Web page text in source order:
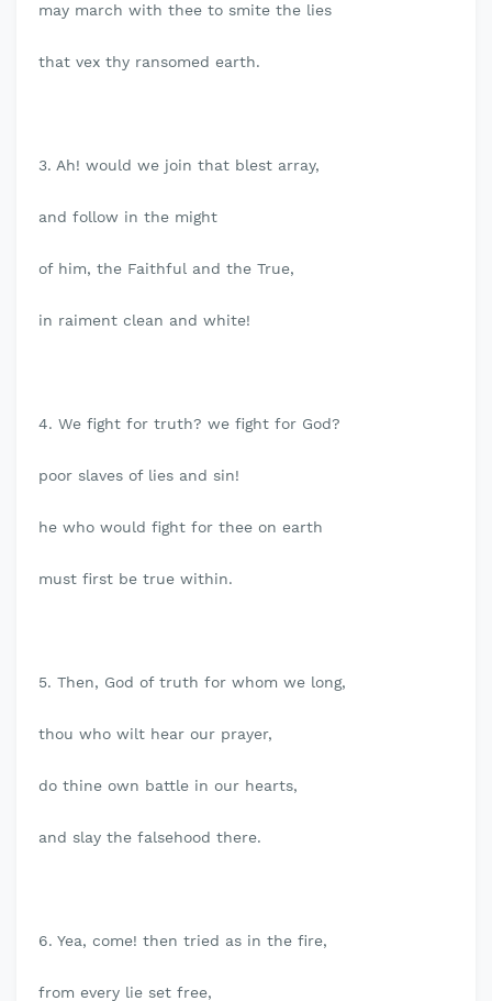
may march with thee to smite the lies
that vex thy ransomed earth.
3. Ah! would we join that blest array,
and follow in the might
of him, the Faithful and the True,
in raiment clean and white!
4. We fight for truth? we fight for God?
poor slaves of lies and sin!
he who would fight for thee on earth
must first be true within.
5. Then, God of truth for whom we long,
thou who wilt hear our prayer,
do thine own battle in our hearts,
and slay the falsehood there.
6. Yea, come! then tried as in the fire,
from every lie set free,